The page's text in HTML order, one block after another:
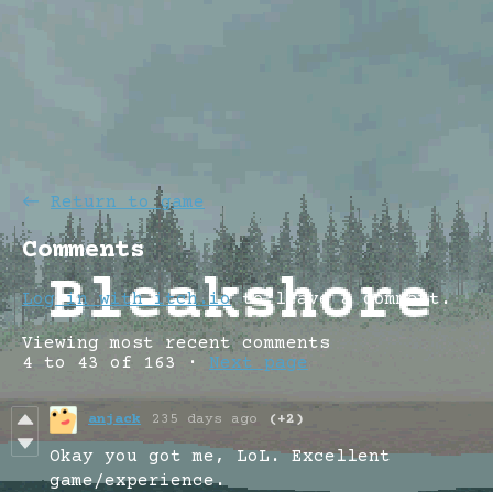
← Return to game
Comments
Log in with itch.ioto leave a comment.
Viewing most recent comments
4 to 43 of 163 · Next page
anjack 235 days ago (+2)
Okay you got me, LoL. Excellent
game/experience.